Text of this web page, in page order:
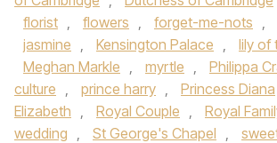
florist , flowers , forget-me-nots ,
jasmine , Kensington Palace , lily of
Meghan Markle , myrtle , Philippa
culture , prince harry , Princess Diana
Elizabeth , Royal Couple , Royal
wedding , St George's Chapel ,